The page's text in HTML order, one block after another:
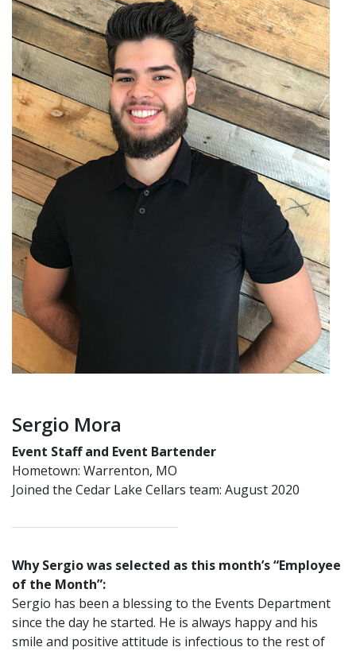
Sergio Mora
Event Staff and Event Bartender
Hometown: Warrenton, MO
Joined the Cedar Lake Cellars team: August 2020
Why Sergio was selected as this month’s “Employee
of the Month”:
Sergio has been a blessing to the Events Department
since the day he started. He is always happy and his
smile and positive attitude is infectious to the rest of